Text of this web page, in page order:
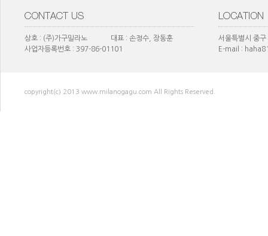
상호 : (주)가구밀라노 대표 : 손정수, 장동훈
사업자등록번호 : 397-86-01101
서울특별시 중
E-mail :
copyright(c) 2013 www.milanogagu.com All Rights Reserved.